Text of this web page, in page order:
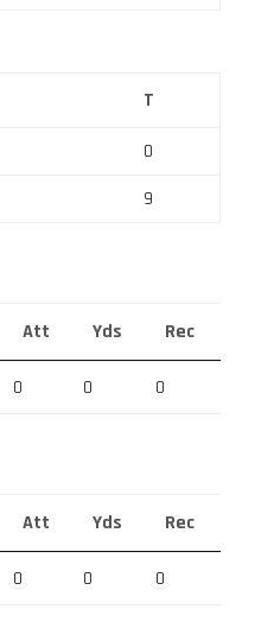
T
0
9
Att Yds Rec
0 0 0
Att Yds Rec
0 0 0